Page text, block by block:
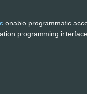
enable programmatic
programming